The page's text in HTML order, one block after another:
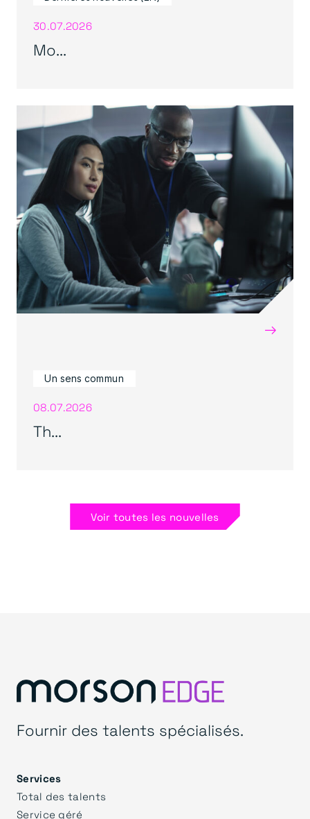
30.07.2026
Mo...
→
Un sens commun
08.07.2026
Th...
Voir toutes les nouvelles
Fournir des talents spécialisés.
Services
Total des talents
Service géré